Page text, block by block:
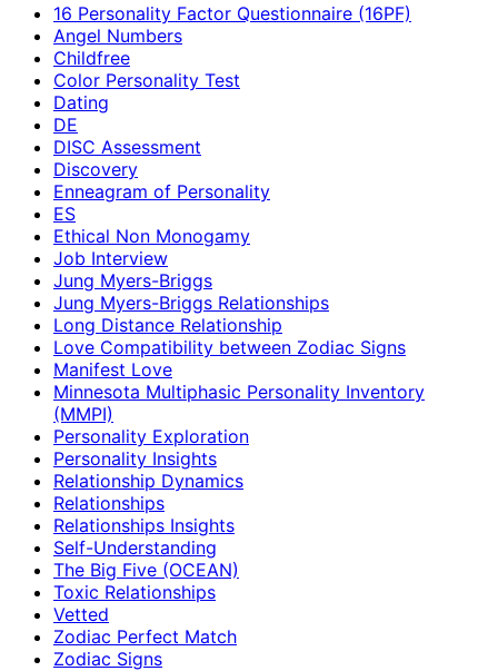
16 Personality Factor Questionnaire (16PF)
Angel Numbers
Childfree
Color Personality Test
Dating
DE
DISC Assessment
Discovery
Enneagram of Personality
ES
Ethical Non Monogamy
Job Interview
Jung Myers-Briggs
Jung Myers-Briggs Relationships
Long Distance Relationship
Love Compatibility between Zodiac Signs
Manifest Love
Minnesota Multiphasic Personality Inventory
(MMPI)
Personality Exploration
Personality Insights
Relationship Dynamics
Relationships
Relationships Insights
Self-Understanding
The Big Five (OCEAN)
Toxic Relationships
Vetted
Zodiac Perfect Match
Zodiac Signs